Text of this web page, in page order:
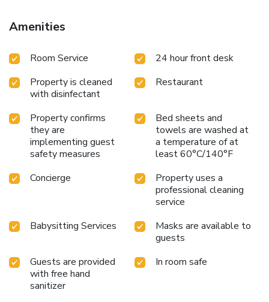
the Vatican. License Number(s): IT058091A1PJHEBSXR
Amenities
Room Service
24 hour front desk
Property is cleaned
with disinfectant
Restaurant
Property confirms
they are
implementing guest
safety measures
Bed sheets and
towels are washed at
a temperature of at
least 60°C/140°F
Concierge
Property uses a
professional cleaning
service
Babysitting Services
Masks are available to
guests
Guests are provided
with free hand
sanitizer
In room safe